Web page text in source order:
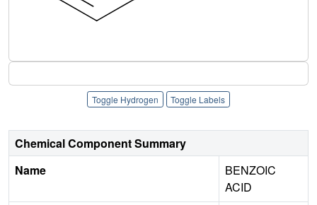
Toggle Hydrogen Toggle Labels
Chemical Component Summary
Name
BENZOIC
ACID